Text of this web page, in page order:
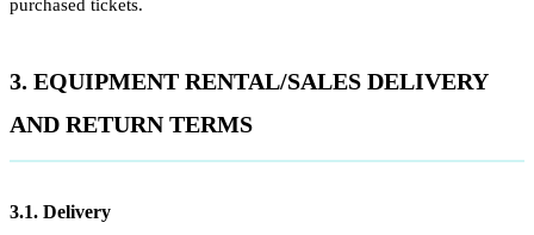
purchased tickets.
3. EQUIPMENT RENTAL/SALES DELIVERY
AND RETURN TERMS
3.1. Delivery